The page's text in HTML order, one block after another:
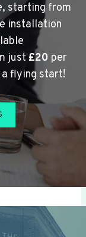
starting from
installation
just £20 per
a flying start!